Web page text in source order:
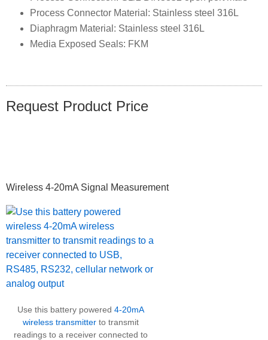
Process Connector Material: Stainless steel 316L
Diaphragm Material: Stainless steel 316L
Media Exposed Seals: FKM
Request Product Price
Primary
Sidebar
Wireless 4-20mA Signal Measurement
Use this battery powered 4-20mA
wireless transmitter to transmit
readings to a receiver connected to